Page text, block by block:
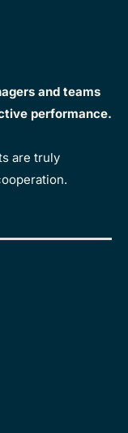
and teams
performance.
are truly